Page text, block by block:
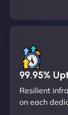
99.95%
Resilient
on each